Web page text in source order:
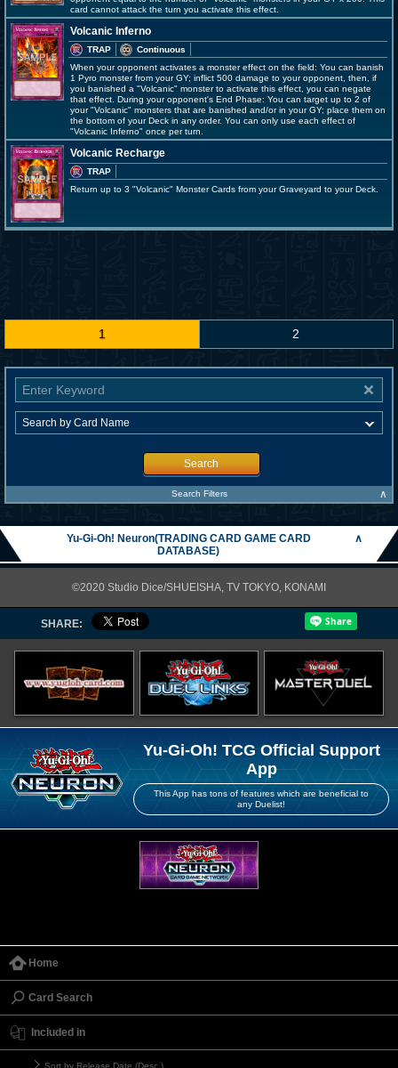
card cannot attack the turn you activate this effect.
Volcanic Inferno
TRAP
Continuous
When your opponent activates a monster effect on the field: You can banish
1 Pyro monster from your GY; inflict 500 damage to your opponent, then, if
you banished a "Volcanic" monster to activate this effect, you can negate
that effect. During your opponent's End Phase: You can target up to 2 of
your "Volcanic" monsters that are banished and/or in your GY; place them on
the bottom of your Deck in any order. You can only use each effect of
"Volcanic Inferno" once per turn.
Volcanic Recharge
TRAP
Return up to 3 "Volcanic" Monster Cards from your Graveyard to your Deck.
1 2
Search
Search Filters ∧
Yu-Gi-Oh! Neuron(TRADING CARD GAME CARD
DATABASE)
∧
©2020 Studio Dice/SHUEISHA, TV TOKYO, KONAMI
SHARE:
Yu-Gi-Oh! TCG Official Support
App
This App has tons of features which are beneficial to
any Duelist!
Home
Card Search
Included in
Sort by Release Date (Desc.)